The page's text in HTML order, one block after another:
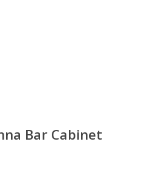
Bar Cabinet